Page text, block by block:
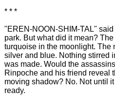
* * *
"EREN-NOON-SHIM-TAL"
park. But what did it mean?
turquoise in the moonlight. The
silver and blue. Nothing stirred
was made. Would the
Rinpoche and his friend reveal
moving shadow? No. Not until
ready.